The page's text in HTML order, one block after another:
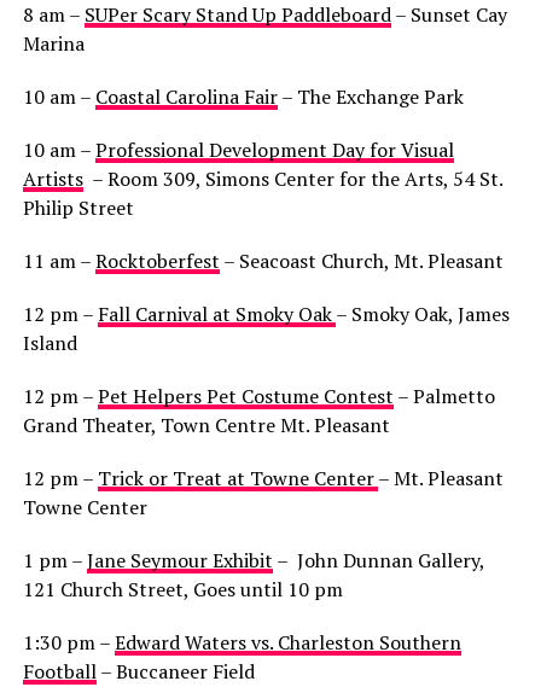
8 am – SUPer Scary Stand Up Paddleboard– Sunset Cay
Marina
10 am – Coastal Carolina Fair– The Exchange Park
10 am –Professional Development Day for Visual
Artists– Room 309, Simons Center for the Arts, 54 St.
Philip Street
11 am –Rocktoberfest – Seacoast Church, Mt. Pleasant
12 pm – Fall Carnival at Smoky Oak– Smoky Oak, James
Island
12 pm –Pet Helpers Pet Costume Contest – Palmetto
Grand Theater, Town Centre Mt. Pleasant
12 pm – Trick or Treat at Towne Center– Mt. Pleasant
Towne Center
1 pm –Jane Seymour Exhibit – John Dunnan Gallery,
121 Church Street, Goes until 10 pm
1:30 pm –Edward Waters vs. Charleston Southern
Football– Buccaneer Field